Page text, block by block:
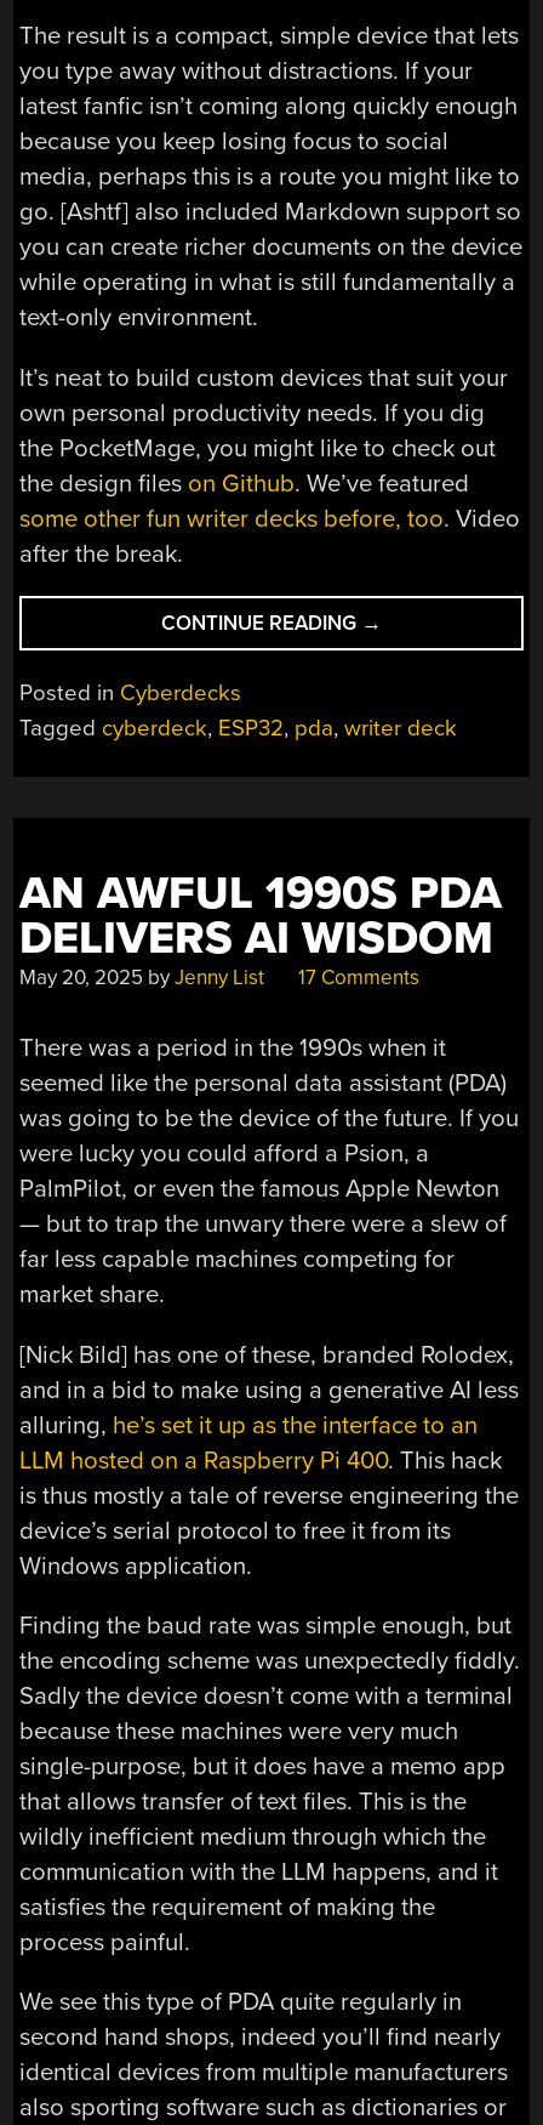
The result is a compact, simple device that lets
you type away without distractions. If your
latest fanfic isn’t coming along quickly enough
because you keep losing focus to social
media, perhaps this is a route you might like to
go. [Ashtf] also included Markdown support so
you can create richer documents on the device
while operating in what is still fundamentally a
text-only environment.
It’s neat to build custom devices that suit your
own personal productivity needs. If you dig
the PocketMage, you might like to check out
the design files on Github. We’ve featured
some other fun writer decks before, too. Video
after the break.
CONTINUE READING “BUILDING
A
DECK”
→
Posted in Cyberdecks
Tagged cyberdeck, ESP32, pda,writer deck
AN AWFUL 1990S PDA
DELIVERS AI WISDOM
May 20, 2025 byJenny List 17 Comments
There was a period in the 1990s when it
seemed like the personal data assistant (PDA)
was going to be the device of the future. If you
were lucky you could afford a Psion, a
PalmPilot, or even the famous Apple Newton
— but to trap the unwary there were a slew of
far less capable machines competing for
market share.
[Nick Bild] has one of these, branded Rolodex,
and in a bid to make using a generative AI less
alluring, he’s set it up as the interface to an
LLM hosted on a Raspberry Pi 400. This hack
is thus mostly a tale of reverse engineering the
device’s serial protocol to free it from its
Windows application.
Finding the baud rate was simple enough, but
the encoding scheme was unexpectedly fiddly.
Sadly the device doesn’t come with a terminal
because these machines were very much
single-purpose, but it does have a memo app
that allows transfer of text files. This is the
wildly inefficient medium through which the
communication with the LLM happens, and it
satisfies the requirement of making the
process painful.
We see this type of PDA quite regularly in
second hand shops, indeed you’ll find nearly
identical devices from multiple manufacturers
also sporting software such as dictionaries or